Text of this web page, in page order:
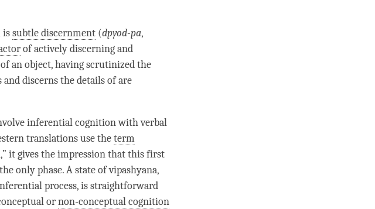
issubtle discernment (dpyod-pa,
of actively discerning and
an object, having scrutinized the
discerns the details of are
inferential cognitionwith verbal
translations use theterm
,” it gives the impression that this first
onlyphase. A state of vipashyana,
process, isstraightforward
ornon-conceptual cognition